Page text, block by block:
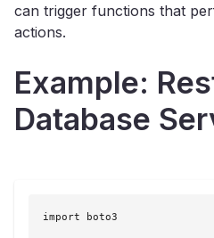
can trigger functions that
actions.
Example:
Database
import boto3